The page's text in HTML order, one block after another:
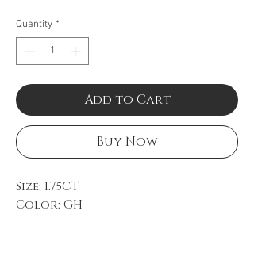
Quantity *
Add to Cart
Buy Now
Size: 1.75CT
Color: GH